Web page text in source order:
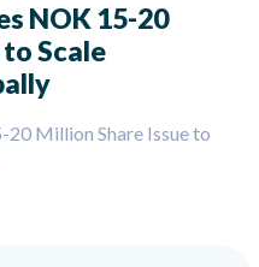
NOK 15-20
Scale
20 Million Share Issue to